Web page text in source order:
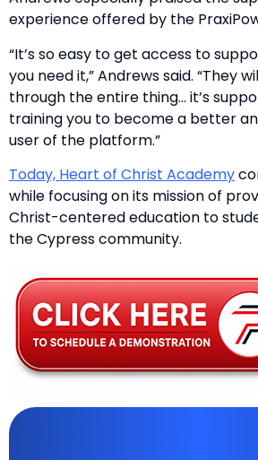
experience offered by the
“It’s so easy to get access to
you need it,” Andrews said. “They
through the entire thing… it’s
training you to become a better
user of the platform.”
Today, Heart of Christ Academy
while focusing on its mission of
Christ-centered education to
the Cypress community.